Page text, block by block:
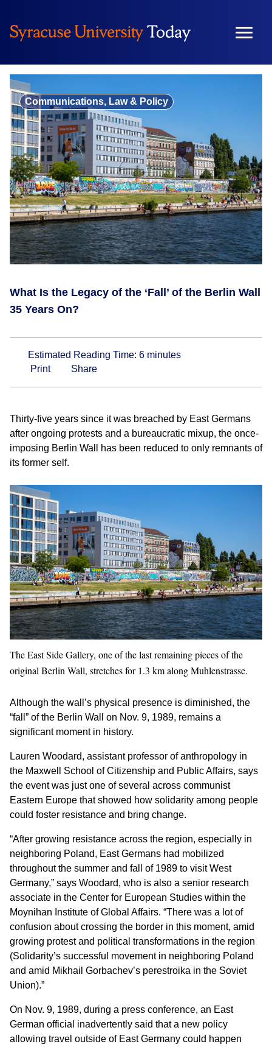
content
Communications, Law & Policy
What Is the Legacy of the ‘Fall’ of the Berlin Wall
35 Years On?
Estimated Reading Time: 6 minutes
Print
Share
Thirty-five years since it was breached by East Germans
after ongoing protests and a bureaucratic mixup, the once-
imposing Berlin Wall has been reduced to only remnants of
its former self.
The East Side Gallery, one of the last remaining pieces of the
original Berlin Wall, stretches for 1.3 km along Muhlenstrasse.
Although the wall’s physical presence is diminished, the
“fall” of the Berlin Wall on Nov. 9, 1989, remains a
significant moment in history.
Lauren Woodard, assistant professor of anthropology in
the Maxwell School of Citizenship and Public Affairs, says
the event was just one of several across communist
Eastern Europe that showed how solidarity among people
could foster resistance and bring change.
“After growing resistance across the region, especially in
neighboring Poland, East Germans had mobilized
throughout the summer and fall of 1989 to visit West
Germany,” says Woodard, who is also a senior research
associate in the Center for European Studies within the
Moynihan Institute of Global Affairs. “There was a lot of
confusion about crossing the border in this moment, amid
growing protest and political transformations in the region
(Solidarity’s successful movement in neighboring Poland
and amid Mikhail Gorbachev’s perestroika in the Soviet
Union).”
On Nov. 9, 1989, during a press conference, an East
German official inadvertently said that a new policy
allowing travel outside of East Germany could happen